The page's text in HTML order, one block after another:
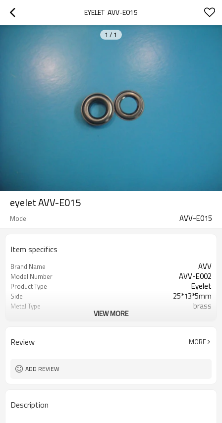
EYELET  AVV-E015
1 / 1
eyelet AVV-E015
Model AVV-E015
Item specifics
Brand Name AVV
Model Number AVV-E002
Product Type Eyelet
Side 25*13*5mm
Metal Type brass
VIEW MORE
Review MORE
ADD REVIEW
Description